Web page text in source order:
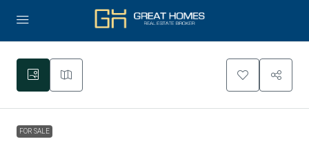
FOR SALE